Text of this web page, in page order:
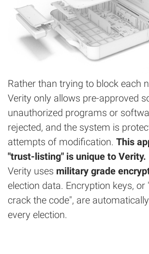
Rather than trying to block each
Verity only allows pre-approved
unauthorized programs or
rejected, and the system is
attempts of modification. This
"trust-listing" is unique to Verity.
Verity uses military grade
election data. Encryption keys, or
crack the code", are
every election.